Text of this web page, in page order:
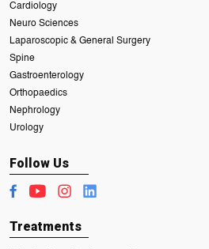
Cardiology
Neuro Sciences
Laparoscopic & General Surgery
Spine
Gastroenterology
Orthopaedics
Nephrology
Urology
Follow Us
Treatments